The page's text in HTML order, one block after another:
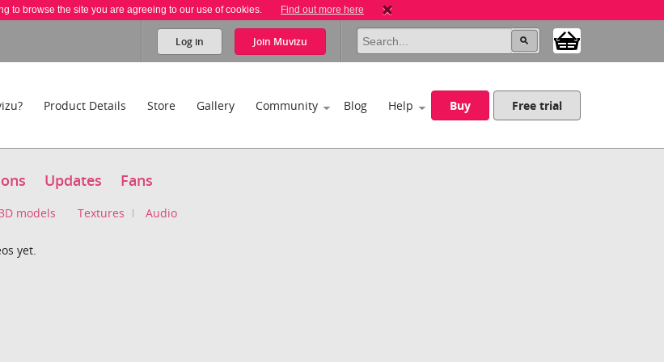
to browse the site you are agreeing to our use of cookies. Find out more here
Log in Join Muvizu
Product Details Store Gallery Community Blog Help Buy Free trial
Updates Fans
models Textures Audio
yet.